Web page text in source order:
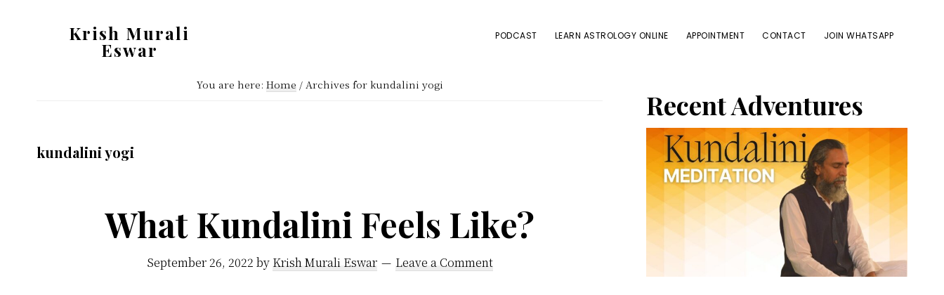
Krish Murali
Eswar
PODCAST LEARN ASTROLOGY ONLINE APPOINTMENT CONTACT JOIN WHATSAPP
You are here: Home /Archives for kundalini yogi
kundalini yogi
What Kundalini Feels Like?
September 26, 2022 by Krish Murali Eswar Leave a Comment
Primary
Sidebar
Recent Adventures